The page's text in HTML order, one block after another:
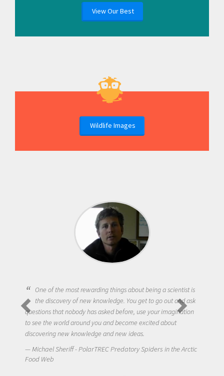
View Our Best
Wildlife Images
One of the most rewarding things about being a scientist is
the discovery of new knowledge. You get to go out and ask
questions that nobody has asked before, use your imagination
to see the world around you and become excited about
discovering new knowledge and new ideas.
Michael Sheriff - PolarTREC Predatory Spiders in the Arctic
Food Web